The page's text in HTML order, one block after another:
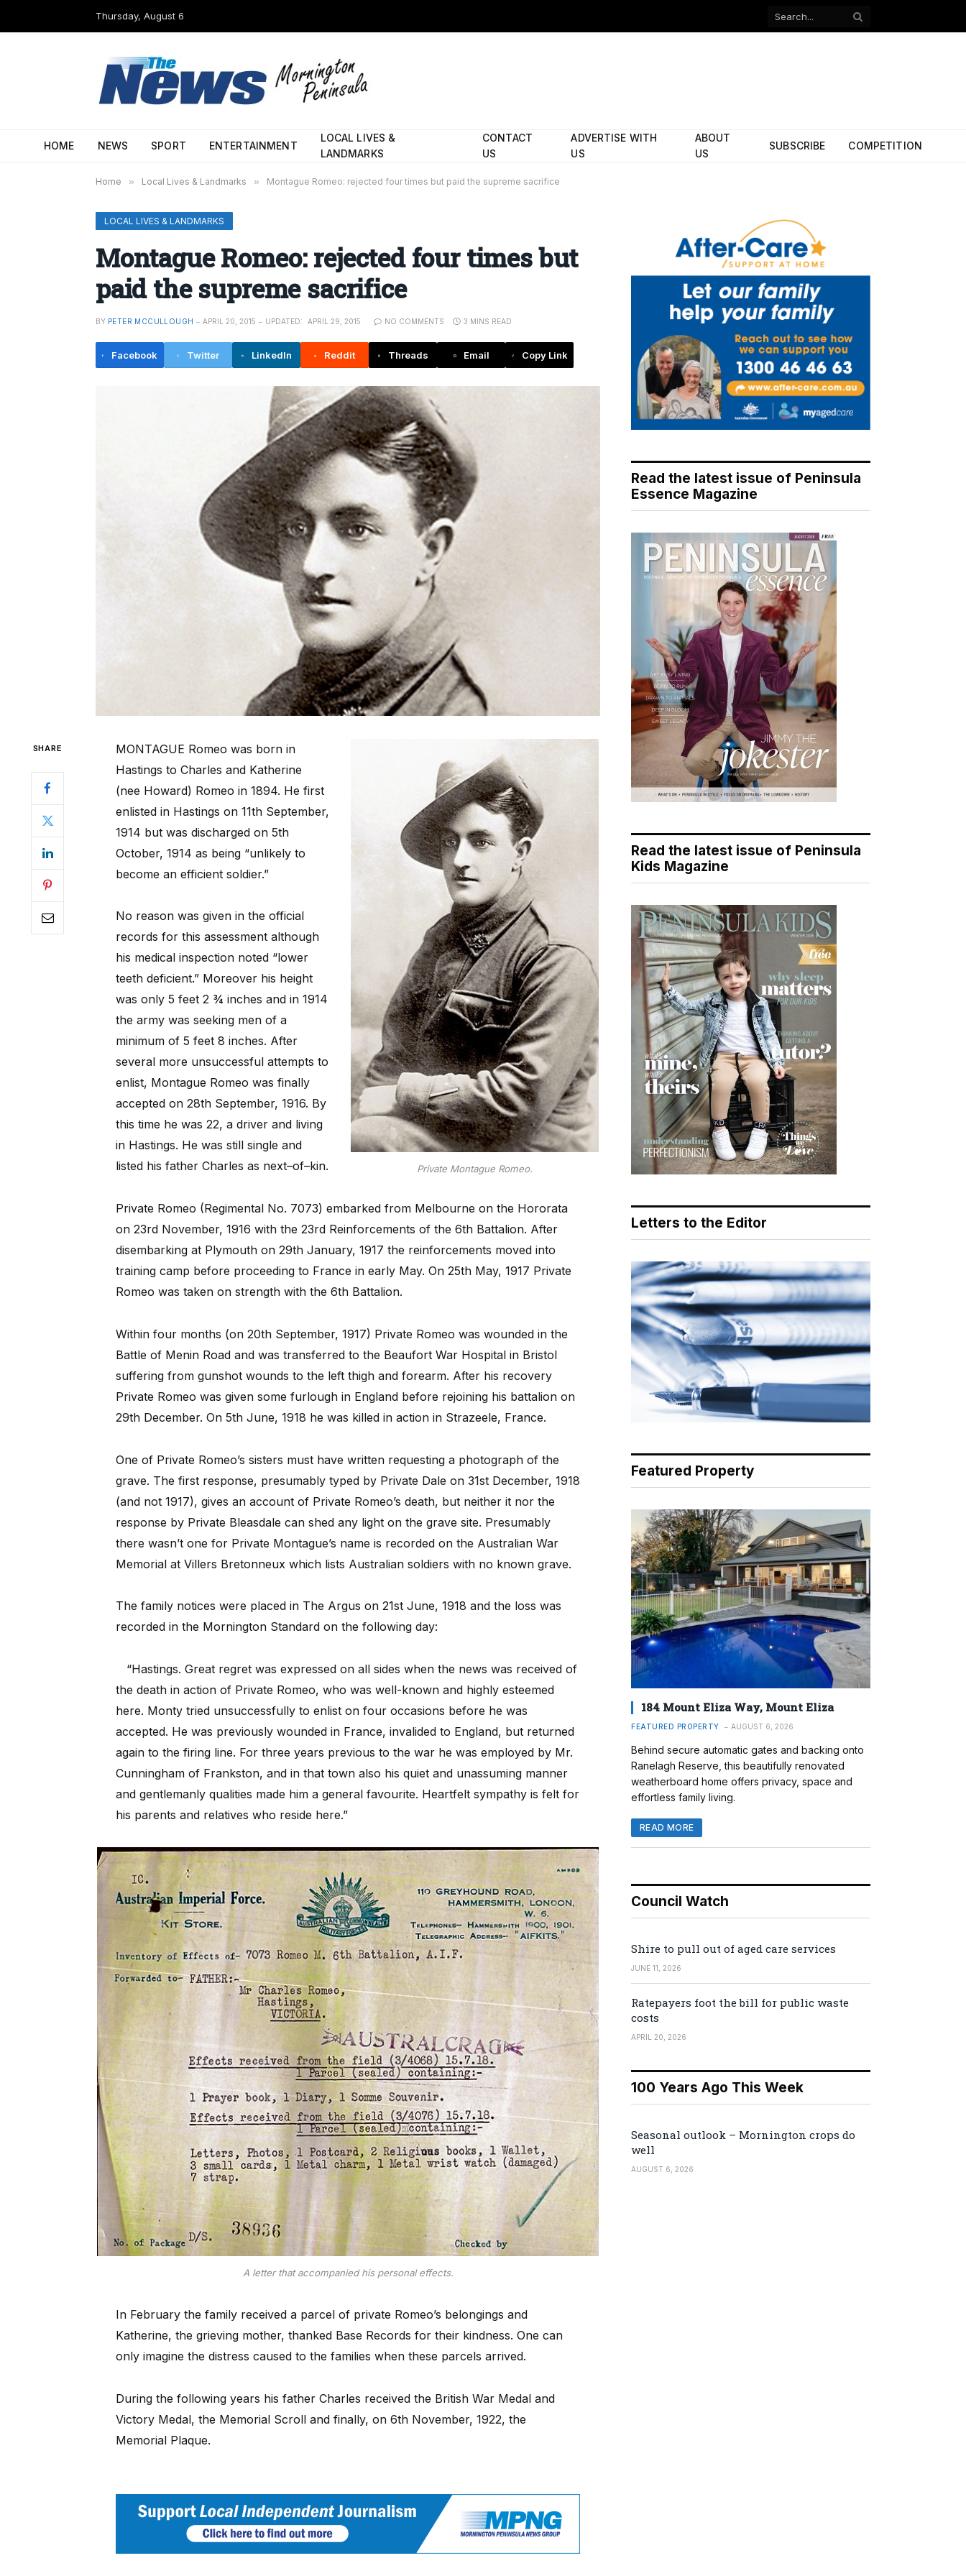
Thursday, August 6
Facebook
HOME NEWS SPORT ENTERTAINMENT
LOCAL LIVES &
LANDMARKS
CONTACT
US
ADVERTISE WITH
US
ABOUT
US
SUBSCRIBE COMPETITION
Home » Local Lives & Landmarks » Montague Romeo: rejected four times but paid the supreme sacrifice
LOCAL LIVES & LANDMARKS
Montague Romeo: rejected four times but
paid the supreme sacrifice
BY PETER MCCULLOUGH APRIL 20, 2015 UPDATED: APRIL 29, 2015 NO COMMENTS 3 MINS READ
Facebook Twitter LinkedIn Reddit Threads Email Copy Link
SHARE
Private Montague Romeo.
MONTAGUE Romeo was born in
Hastings to Charles and Katherine
(nee Howard) Romeo in 1894. He first
enlisted in Hastings on 11th September,
1914 but was discharged on 5th
October, 1914 as being “unlikely to
become an efficient soldier.”
No reason was given in the official
records for this assessment although
his medical inspection noted “lower
teeth deficient.” Moreover his height
was only 5 feet 2 ¾ inches and in 1914
the army was seeking men of a
minimum of 5 feet 8 inches. After
several more unsuccessful attempts to
enlist, Montague Romeo was finally
accepted on 28th September, 1916. By
this time he was 22, a driver and living
in Hastings. He was still single and
listed his father Charles as next–of–kin.
Private Romeo (Regimental No. 7073) embarked from Melbourne on the Hororata
on 23rd November, 1916 with the 23rd Reinforcements of the 6th Battalion. After
disembarking at Plymouth on 29th January, 1917 the reinforcements moved into
training camp before proceeding to France in early May. On 25th May, 1917 Private
Romeo was taken on strength with the 6th Battalion.
Within four months (on 20th September, 1917) Private Romeo was wounded in the
Battle of Menin Road and was transferred to the Beaufort War Hospital in Bristol
suffering from gunshot wounds to the left thigh and forearm. After his recovery
Private Romeo was given some furlough in England before rejoining his battalion on
29th December. On 5th June, 1918 he was killed in action in Strazeele, France.
One of Private Romeo’s sisters must have written requesting a photograph of the
grave. The first response, presumably typed by Private Dale on 31st December, 1918
(and not 1917), gives an account of Private Romeo’s death, but neither it nor the
response by Private Bleasdale can shed any light on the grave site. Presumably
there wasn’t one for Private Montague’s name is recorded on the Australian War
Memorial at Villers Bretonneux which lists Australian soldiers with no known grave.
The family notices were placed in The Argus on 21st June, 1918 and the loss was
recorded in the Mornington Standard on the following day:
“Hastings. Great regret was expressed on all sides when the news was received of
the death in action of Private Romeo, who was well-known and highly esteemed
here. Monty tried unsuccessfully to enlist on four occasions before he was
accepted. He was previously wounded in France, invalided to England, but returned
again to the firing line. For three years previous to the war he was employed by Mr.
Cunningham of Frankston, and in that town also his quiet and unassuming manner
and gentlemanly qualities made him a general favourite. Heartfelt sympathy is felt for
his parents and relatives who reside here.”
A letter that accompanied his personal effects.
In February the family received a parcel of private Romeo’s belongings and
Katherine, the grieving mother, thanked Base Records for their kindness. One can
only imagine the distress caused to the families when these parcels arrived.
During the following years his father Charles received the British War Medal and
Victory Medal, the Memorial Scroll and finally, on 6th November, 1922, the
Memorial Plaque.
Read the latest issue of Peninsula
Essence Magazine
Read the latest issue of Peninsula
Kids Magazine
Letters to the Editor
Featured Property
184 Mount Eliza Way, Mount Eliza
FEATURED PROPERTY AUGUST 6, 2026
Behind secure automatic gates and backing onto
Ranelagh Reserve, this beautifully renovated
weatherboard home offers privacy, space and
effortless family living.
READ MORE
Council Watch
Shire to pull out of aged care services
JUNE 11, 2026
Ratepayers foot the bill for public waste
costs
APRIL 20, 2026
100 Years Ago This Week
Seasonal outlook – Mornington crops do
well
AUGUST 6, 2026